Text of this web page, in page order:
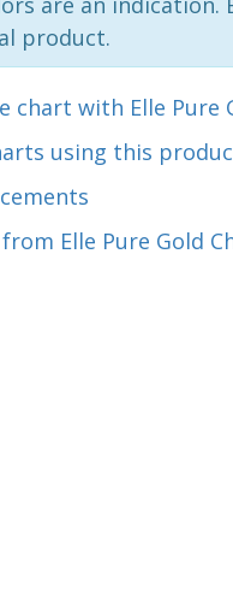
product.
chart with Elle Pure
using this
Elle Pure Gold